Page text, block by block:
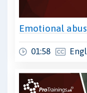
Emotional
01:58